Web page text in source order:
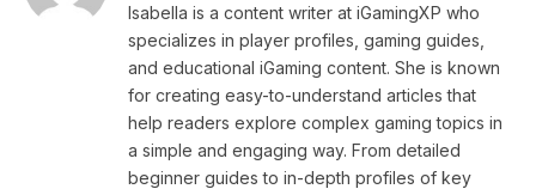
Isabella is a content writer at iGamingXP who
specializes in player profiles, gaming guides,
and educational iGaming content. She is known
for creating easy-to-understand articles that
help readers explore complex gaming topics in
a simple and engaging way. From detailed
beginner guides to in-depth profiles of key